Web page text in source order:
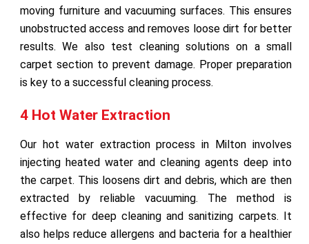
moving furniture and vacuuming surfaces. This ensures
unobstructed access and removes loose dirt for better
results. We also test cleaning solutions on a small
carpet section to prevent damage. Proper preparation
is key to a successful cleaning process.
4 Hot Water Extraction
Our hot water extraction process in Milton involves
injecting heated water and cleaning agents deep into
the carpet. This loosens dirt and debris, which are then
extracted by reliable vacuuming. The method is
effective for deep cleaning and sanitizing carpets. It
also helps reduce allergens and bacteria for a healthier